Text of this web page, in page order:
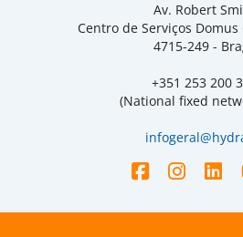
Av. Robert
Centro de Serviços Domus
4715-249 -
+351 253 200
(National fixed